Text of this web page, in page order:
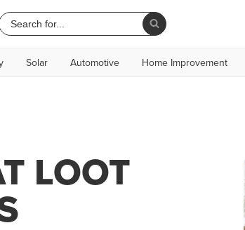
Solar Automotive Home Improvement
LOOT